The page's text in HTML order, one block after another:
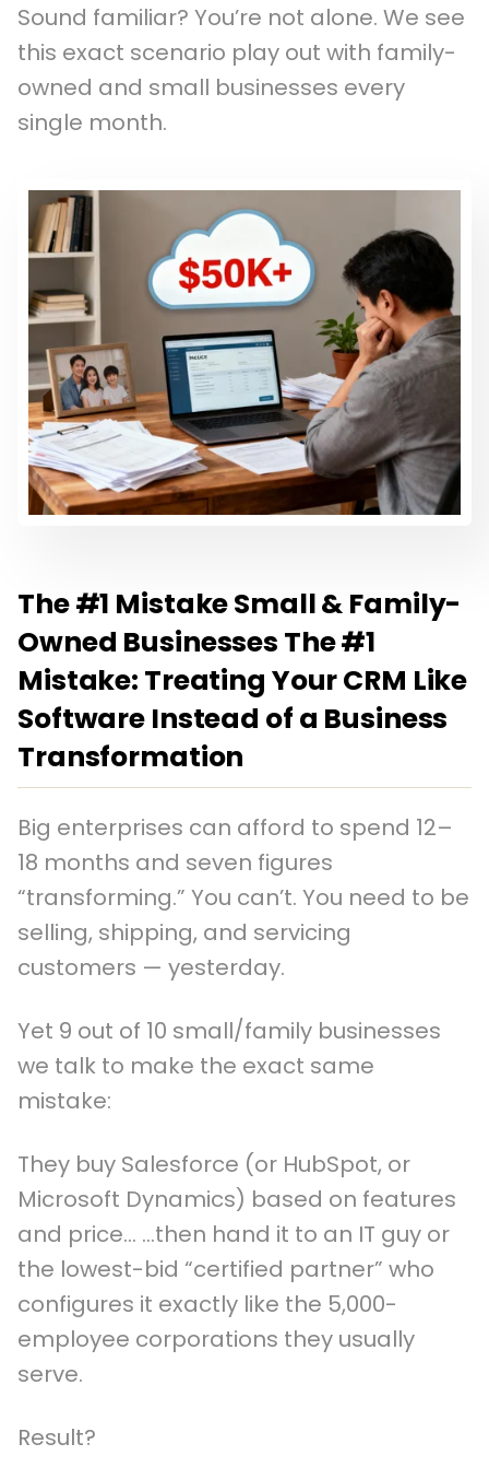
Sound familiar? You’re not alone. We see
this exact scenario play out with family-
owned and small businesses every
single month.
The #1 Mistake Small & Family-
Owned Businesses The #1
Mistake: Treating Your CRM Like
Software Instead of a Business
Transformation
Big enterprises can afford to spend 12–
18 months and seven figures
“transforming.” You can’t. You need to be
selling, shipping, and servicing
customers — yesterday.
Yet 9 out of 10 small/family businesses
we talk to make the exact same
mistake:
They buy Salesforce (or HubSpot, or
Microsoft Dynamics) based on features
and price… …then hand it to an IT guy or
the lowest-bid “certified partner” who
configures it exactly like the 5,000-
employee corporations they usually
serve.
Result?